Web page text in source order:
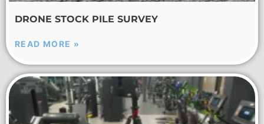
DRONE STOCK PILE SURVEY
READ MORE »